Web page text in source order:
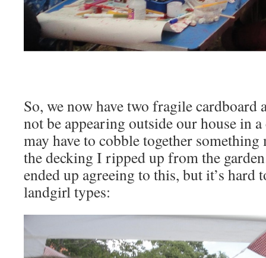
So, we now have two fragile cardboard
not be appearing outside our house in
may have to cobble together
the decking I ripped up from the
ended up agreeing to this, but it’s hard
landgirl types: